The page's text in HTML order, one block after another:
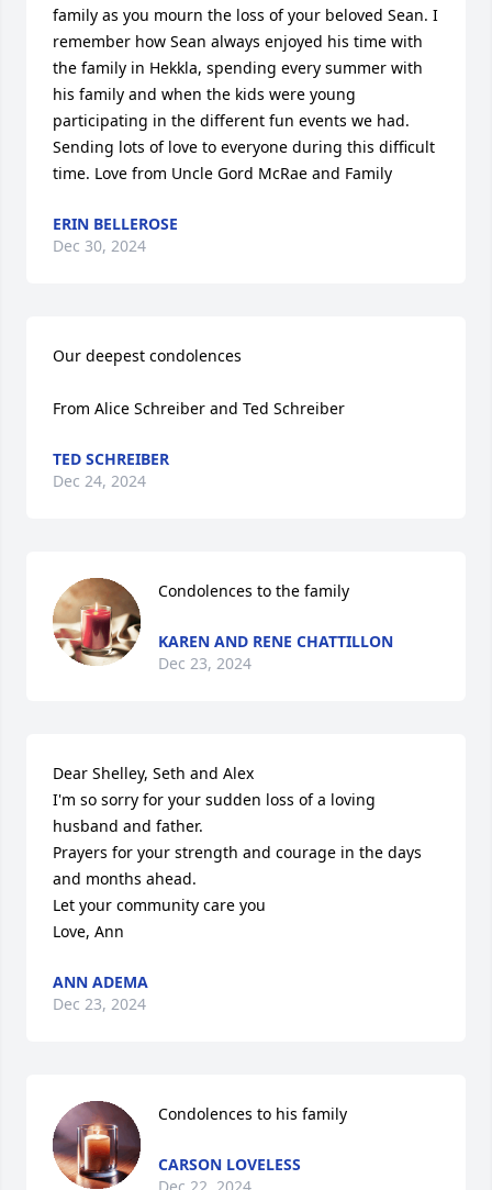
family as you mourn the loss of your beloved Sean. I
remember how Sean always enjoyed his time with
the family in Hekkla, spending every summer with
his family and when the kids were young
participating in the different fun events we had.
Sending lots of love to everyone during this difficult
time. Love from Uncle Gord McRae and Family
ERIN BELLEROSE
Dec 30, 2024
Our deepest condolences
From Alice Schreiber and Ted Schreiber
TED SCHREIBER
Dec 24, 2024
Condolences to the family
KAREN AND RENE CHATTILLON
Dec 23, 2024
Dear Shelley, Seth and Alex
I'm so sorry for your sudden loss of a loving
husband and father.
Prayers for your strength and courage in the days
and months ahead.
Let your community care you
Love, Ann
ANN ADEMA
Dec 23, 2024
Condolences to his family
CARSON LOVELESS